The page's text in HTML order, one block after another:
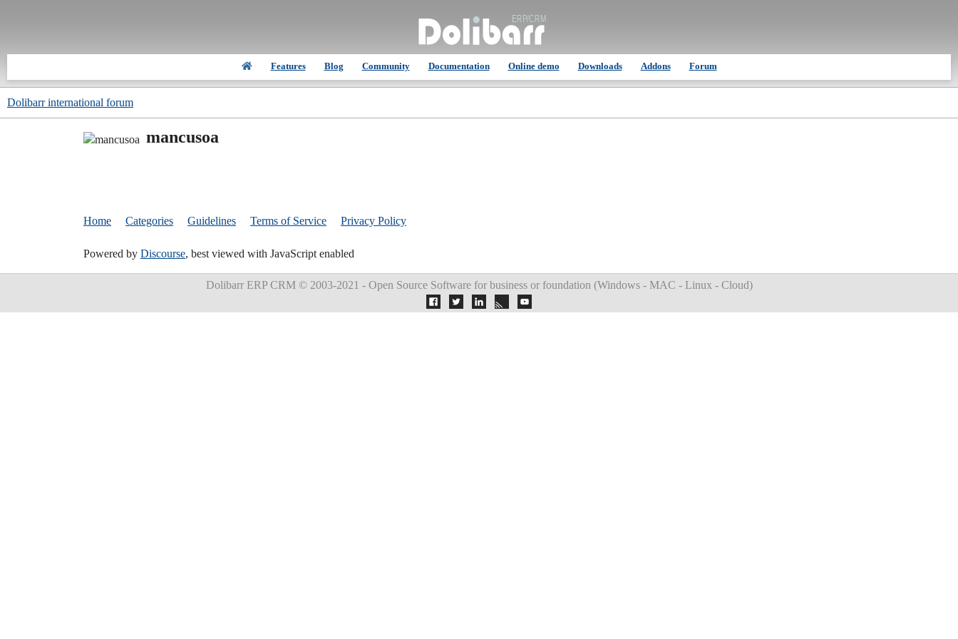
Features Blog Community Documentation Online demo Downloads Addons Forum
Dolibarr international forum
mancusoa
Home Categories Guidelines Terms of Service Privacy Policy
Powered by Discourse, best viewed with JavaScript enabled
Dolibarr ERP CRM© 2003-2021 - Open Source Software for business or foundation (Windows - MAC - Linux - Cloud)